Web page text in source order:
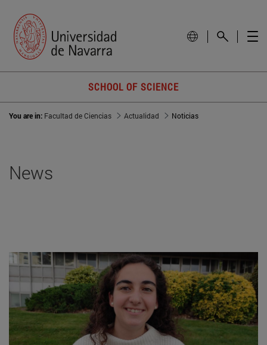
SCHOOL OF SCIENCE
You are in: Facultad de Ciencias Actualidad Noticias
News